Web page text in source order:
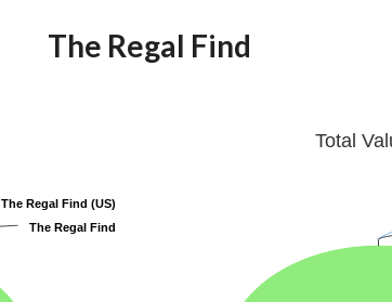
The Regal Find
The Regal Find (US)
The Regal Find (US)
The Regal Find
The Regal Find
Total